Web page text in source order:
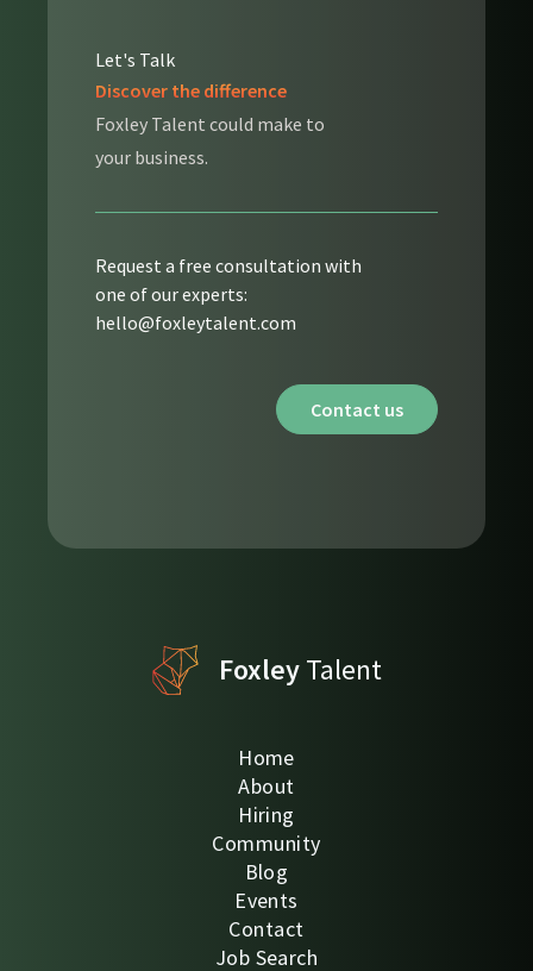
Let's Talk
Discover the difference
Foxley Talent could make to
your business.
Request a free consultation with
one of our experts:
hello@foxleytalent.com
Contact us
FoxleyTalent
Home
About
Hiring
Community
Blog
Events
Contact
Job Search